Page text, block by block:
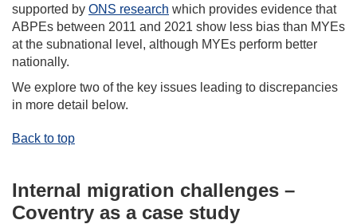
supported by ONS research which provides evidence that
ABPEs between 2011 and 2021 show less bias than MYEs
at the subnational level, although MYEs perform better
nationally.
We explore two of the key issues leading to discrepancies
in more detail below.
Back to top
Internal migration challenges –
Coventry as a case study